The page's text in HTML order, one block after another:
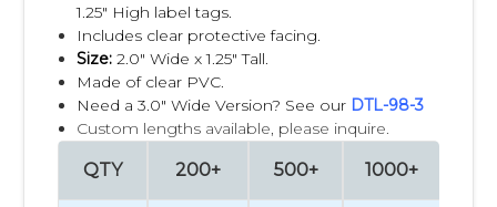
1.25" High label tags.
Includes clear protective facing.
Size: 2.0" Wide x 1.25" Tall.
Made of clear PVC.
Need a 3.0" Wide Version? See our DTL-98-3
Custom lengths available, please inquire.
QTY 200+ 500+ 1000+